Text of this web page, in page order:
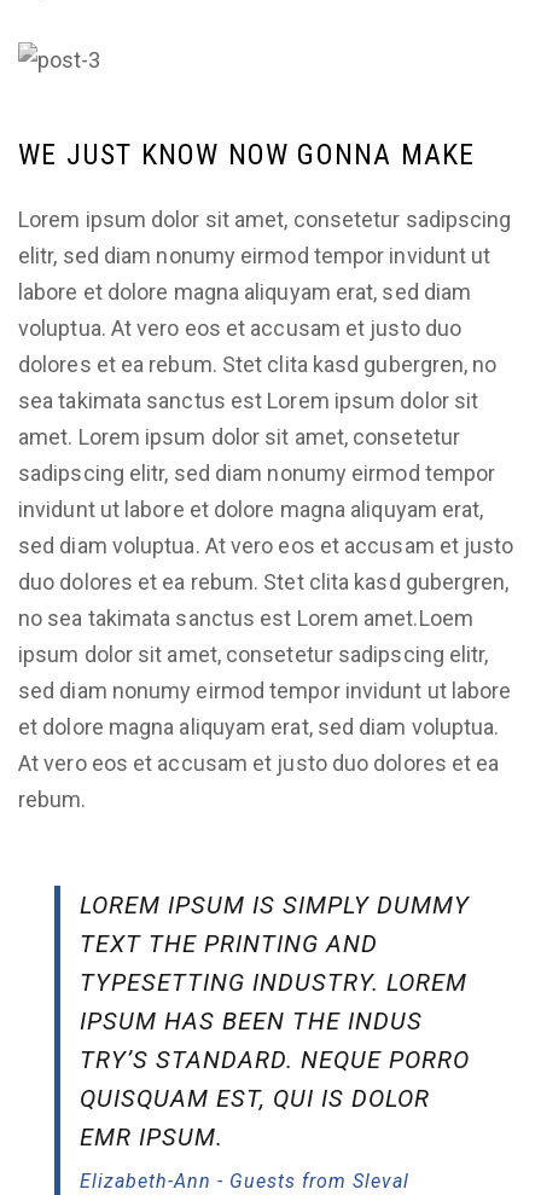
WE JUST KNOW NOW GONNA MAKE
Lorem ipsum dolor sit amet, consetetur sadipscing
elitr, sed diam nonumy eirmod tempor invidunt ut
labore et dolore magna aliquyam erat, sed diam
voluptua. At vero eos et accusam et justo duo
dolores et ea rebum. Stet clita kasd gubergren, no
sea takimata sanctus est Lorem ipsum dolor sit
amet. Lorem ipsum dolor sit amet, consetetur
sadipscing elitr, sed diam nonumy eirmod tempor
invidunt ut labore et dolore magna aliquyam erat,
sed diam voluptua. At vero eos et accusam et justo
duo dolores et ea rebum. Stet clita kasd gubergren,
no sea takimata sanctus est Lorem amet.Loem
ipsum dolor sit amet, consetetur sadipscing elitr,
sed diam nonumy eirmod tempor invidunt ut labore
et dolore magna aliquyam erat, sed diam voluptua.
At vero eos et accusam et justo duo dolores et ea
rebum.
LOREM IPSUM IS SIMPLY DUMMY
TEXT THE PRINTING AND
TYPESETTING INDUSTRY. LOREM
IPSUM HAS BEEN THE INDUS
TRY’S STANDARD. NEQUE PORRO
QUISQUAM EST, QUI IS DOLOR
EMR IPSUM.
Elizabeth-Ann - Guests from Sleval